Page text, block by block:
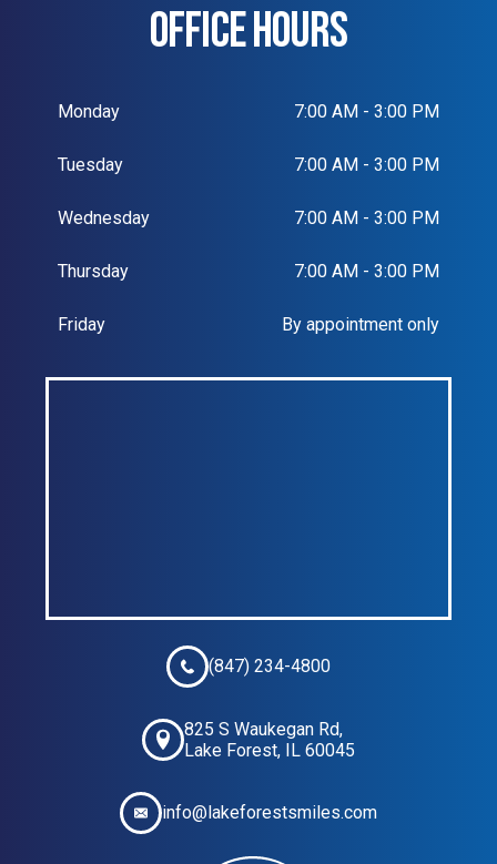
OFFICE HOURS
Monday 7:00 AM - 3:00 PM
Tuesday 7:00 AM - 3:00 PM
Wednesday 7:00 AM - 3:00 PM
Thursday 7:00 AM - 3:00 PM
Friday By appointment only
(847) 234-4800
825 S Waukegan Rd,
Lake Forest, IL 60045
info@lakeforestsmiles.com